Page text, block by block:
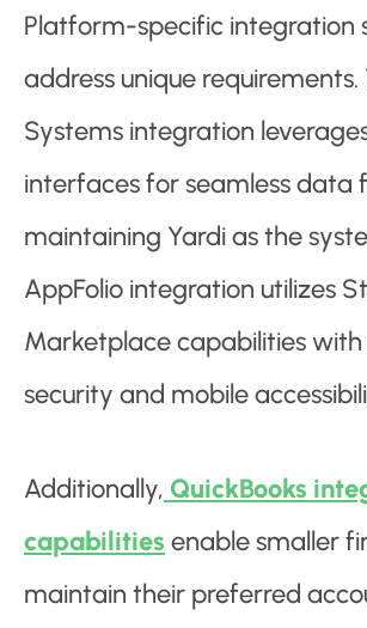
Platform-specific integration
address unique requirements.
Systems integration
interfaces for seamless data
maintaining Yardi as the
AppFolio integration utilizes
Marketplace capabilities
security and mobile
Additionally, QuickBooks
capabilities enable smaller
maintain their preferred